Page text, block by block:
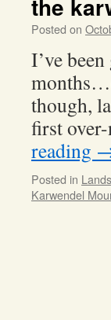
the
Posted on
I’ve
though,
first
reading
Posted in
Karwendel